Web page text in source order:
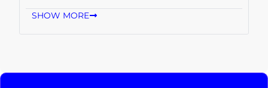
SHOW MORE